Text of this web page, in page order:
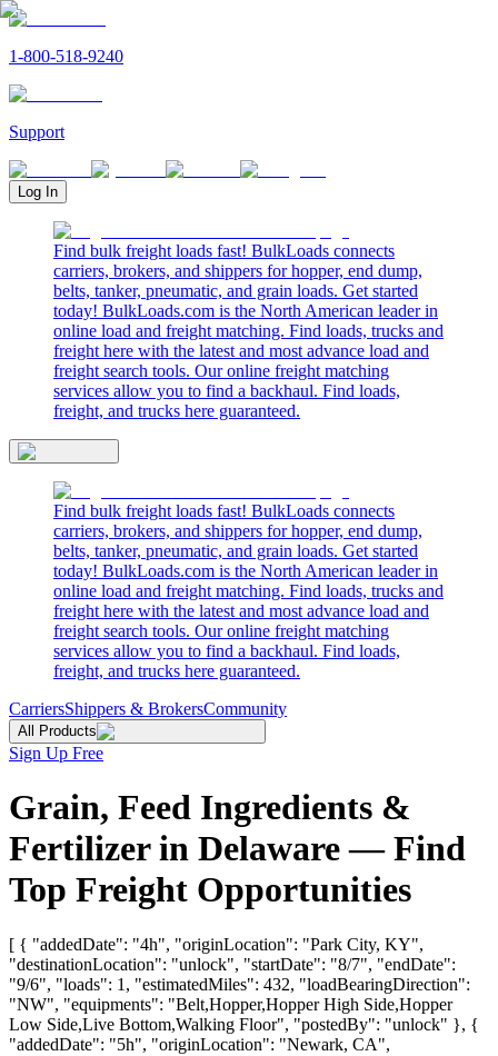
1-800-518-9240
Support
Log In
Find bulk freight loads fast! BulkLoads connects
carriers, brokers, and shippers for hopper, end dump,
belts, tanker, pneumatic, and grain loads. Get started
today! BulkLoads.com is the North American leader in
online load and freight matching. Find loads, trucks and
freight here with the latest and most advance load and
freight search tools. Our online freight matching
services allow you to find a backhaul. Find loads,
freight, and trucks here guaranteed.
Find bulk freight loads fast! BulkLoads connects
carriers, brokers, and shippers for hopper, end dump,
belts, tanker, pneumatic, and grain loads. Get started
today! BulkLoads.com is the North American leader in
online load and freight matching. Find loads, trucks and
freight here with the latest and most advance load and
freight search tools. Our online freight matching
services allow you to find a backhaul. Find loads,
freight, and trucks here guaranteed.
CarriersShippers & BrokersCommunity
All Products
Sign Up Free
Grain, Feed Ingredients &
Fertilizer in Delaware — Find
Top Freight Opportunities
[ { "addedDate": "4h", "originLocation": "Park City, KY",
"destinationLocation": "unlock", "startDate": "8/7", "endDate":
"9/6", "loads": 1, "estimatedMiles": 432, "loadBearingDirection":
"NW", "equipments": "Belt,Hopper,Hopper High Side,Hopper
Low Side,Live Bottom,Walking Floor", "postedBy": "unlock" }, {
"addedDate": "5h", "originLocation": "Newark, CA",